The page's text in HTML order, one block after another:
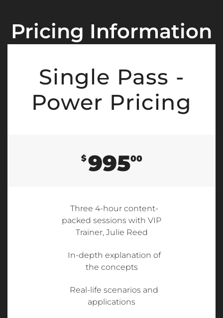
Pricing Information
Single Pass -
Power Pricing
$99500
Three 4-hour content-
packed sessions with VIP
Trainer, Julie Reed
In-depth explanation of
the concepts
Real-life scenarios and
applications